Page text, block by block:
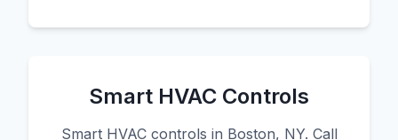
Smart HVAC Controls
Smart HVAC controls in Boston, NY. Call